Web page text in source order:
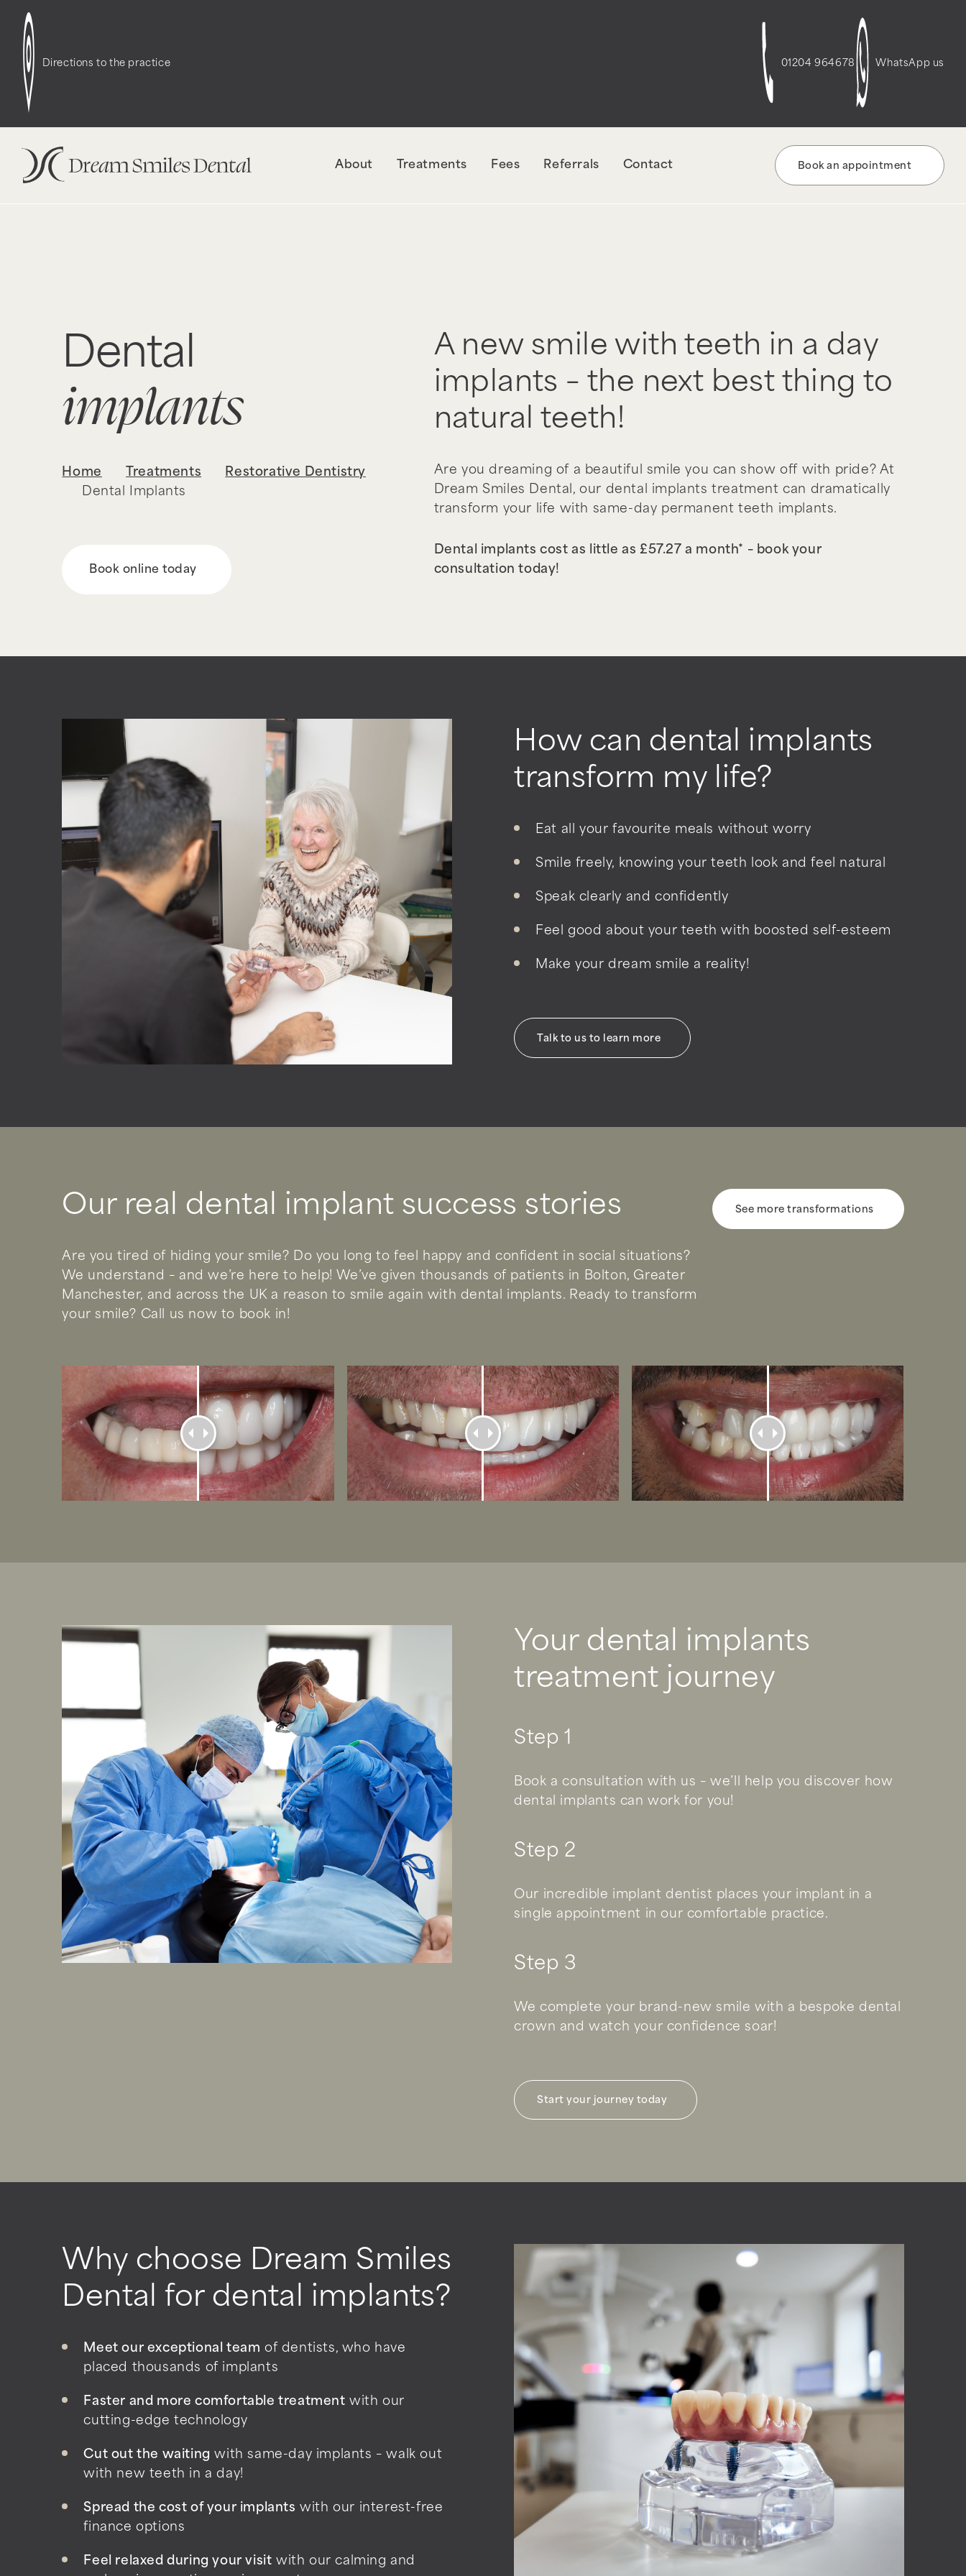
Notice
. The style with the handle "wpcf7-redirect-script-frontend" was enqueued with
dependencies that are not registered: contact-form-7. Please see
for more information. (This message was added in
version 6.9.1.) in /opt/bitnami/wordpress/wp-includes/functions.php
Directions to the practice 01204 964678 WhatsApp us
About Treatments Fees Referrals Contact Book an appointment
Dental
implants
Home Treatments
Restorative Dentistry
Dental Implants
Book online today
A new smile with teeth in a day
implants – the next best thing to
natural teeth!
Are you dreaming of a beautiful smile you can show off with pride? At
Dream Smiles Dental, our dental implants treatment can dramatically
transform your life with same-day permanent teeth implants.
Dental implants cost as little as £57.27 a month* – book your
consultation today!
How can dental implants
transform my life?
Eat all your favourite meals without worry
Smile freely, knowing your teeth look and feel natural
Speak clearly and confidently
Feel good about your teeth with boosted self-esteem
Make your dream smile a reality!
Talk to us to learn more
Our real dental implant success stories
Are you tired of hiding your smile? Do you long to feel happy and confident in social situations?
We understand – and we’re here to help! We’ve given thousands of patients in Bolton, Greater
Manchester, and across the UK a reason to smile again with dental implants. Ready to transform
your smile? Call us now to book in!
See more transformations
Your dental implants
treatment journey
Step 1
Book a consultation with us – we’ll help you discover how
dental implants can work for you!
Step 2
Our incredible implant dentist places your implant in a
single appointment in our comfortable practice.
Step 3
We complete your brand-new smile with a bespoke dental
crown and watch your confidence soar!
Start your journey today
Why choose Dream Smiles
Dental for dental implants?
Meet our exceptional team of dentists, who have
placed thousands of implants
Faster and more comfortable treatment with our
cutting-edge technology
Cut out the waiting with same-day implants – walk out
with new teeth in a day!
Spread the cost of your implants with our interest-free
finance options
Feel relaxed during your visit with our calming and